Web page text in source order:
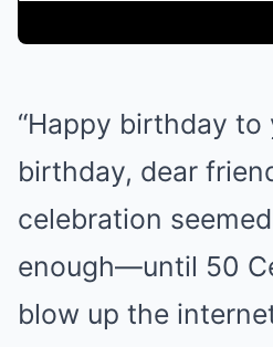
“Happy birthday
birthday, dear
celebration
enough—until 50
blow up the